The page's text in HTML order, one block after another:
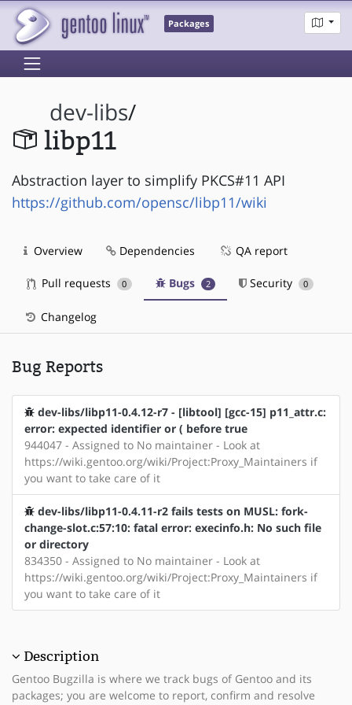
Packages
dev-libs/
libp11
Abstraction layer to simplify PKCS#11 API
https://github.com/opensc/libp11/wiki
Overview Dependencies QA report
Pull requests 0 Bugs 2 Security 0
Changelog
Bug Reports
dev-libs/libp11-0.4.12-r7 - [libtool] [gcc-15] p11_attr.c:
error: expected identifier or ( before true
944047 - Assigned to No maintainer - Look at
https://wiki.gentoo.org/wiki/Project:Proxy_Maintainers if
you want to take care of it
dev-libs/libp11-0.4.11-r2 fails tests on MUSL: fork-
change-slot.c:57:10: fatal error: execinfo.h: No such file
or directory
834350 - Assigned to No maintainer - Look at
https://wiki.gentoo.org/wiki/Project:Proxy_Maintainers if
you want to take care of it
Description
Gentoo Bugzilla is where we track bugs of Gentoo and its
packages; you are welcome to report, confirm and resolve